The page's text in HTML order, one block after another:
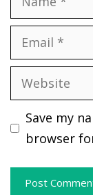
Email
Website
Save my
browser